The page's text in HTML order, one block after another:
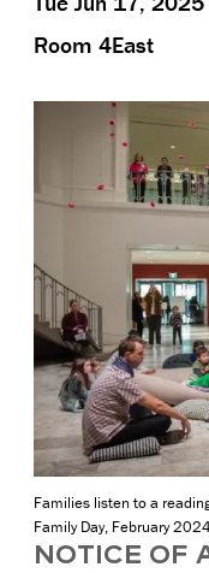
Room 4East
Families listen to a
Family Day, February
NOTICE OF